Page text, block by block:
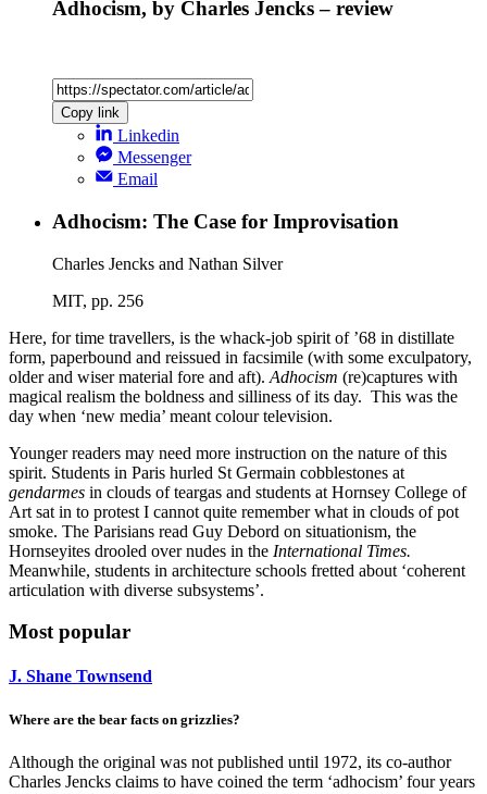
Adhocism, by Charles Jencks – review
Copy link
Linkedin
Messenger
Email
Adhocism: The Case for Improvisation
Charles Jencks and Nathan Silver
MIT, pp. 256
Here, for time travellers, is the whack-job spirit of ’68 in distillate
form, paperbound and reissued in facsimile (with some exculpatory,
older and wiser material fore and aft). Adhocism (re)captures with
magical realism the boldness and silliness of its day. This was the
day when ‘new media’ meant colour television.
Younger readers may need more instruction on the nature of this
spirit. Students in Paris hurled St Germain cobblestones at
gendarmes in clouds of teargas and students at Hornsey College of
Art sat in to protest I cannot quite remember what in clouds of pot
smoke. The Parisians read Guy Debord on situationism, the
Hornseyites drooled over nudes in the International Times.
Meanwhile, students in architecture schools fretted about ‘coherent
articulation with diverse subsystems’.
Most popular
J. Shane Townsend
Where are the bear facts on grizzlies?
Although the original was not published until 1972, its co-author
Charles Jencks claims to have coined the term ‘adhocism’ four years